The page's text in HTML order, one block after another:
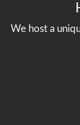
We host a